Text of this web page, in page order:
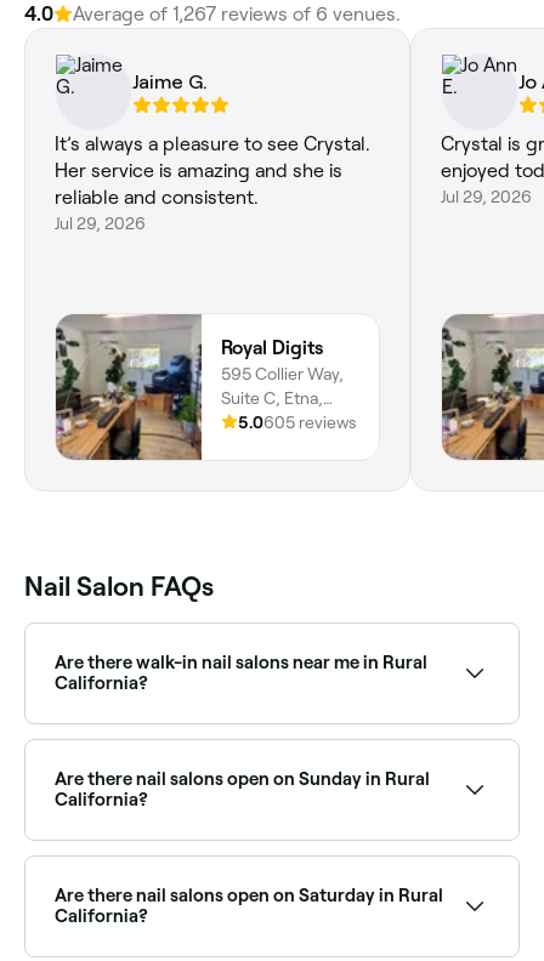
4.0 Average of 1,267 reviews of 6 venues.
Jaime G.
It’s always a pleasure to see Crystal.
Her service is amazing and she is
reliable and consistent.
Jul 29, 2026
Royal Digits
595 Collier Way,
Suite C, Etna,
96027, California
5.0605 reviews
Jo
Crystal is
enjoyed
Jul 29, 2026
Nail Salon FAQs
Are there walk-in nail salons near me in Rural
California?
guarantee your spot, it’s worth booking ahead on
Fresha, same-day appointments are often available.
Are there nail salons open on Sunday in Rural
California?
Sunday availability and confirm your booking in
seconds.
Are there nail salons open on Saturday in Rural
California?